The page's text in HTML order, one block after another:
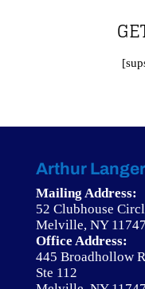
Arthur
Mailing Address:
52 Clubhouse
Melville, NY 11747
Office Address:
445 Broadhollow
Ste 112